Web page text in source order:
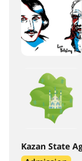
Kazan State